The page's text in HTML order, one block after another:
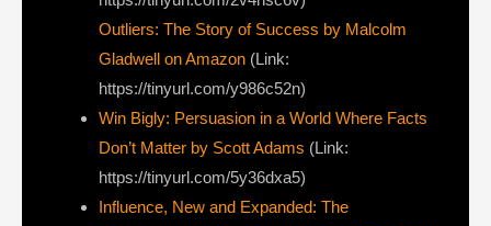
Outliers: The Story of Success by Malcolm
Gladwell on Amazon (Link:
https://tinyurl.com/y986c52n)
Win Bigly: Persuasion in a World Where Facts
Don’t Matter by Scott Adams (Link:
https://tinyurl.com/5y36dxa5)
Influence, New and Expanded: The